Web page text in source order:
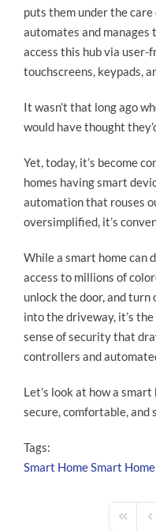
puts them under the
automates and manages
access this hub via
touchscreens, keypads,
It wasn’t that long ago
would have thought
Yet, today, it’s become
homes having smart
automation that rouses
oversimplified, it’s
While a smart home can
access to millions of
unlock the door, and
into the driveway, it’s
sense of security that
controllers and
Let’s look at how a
secure, comfortable, and
Tags:
Smart HomeSmart
First